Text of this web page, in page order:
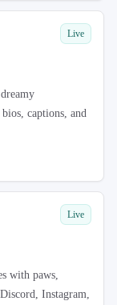
Live
captions, and
Live
with paws,
Instagram,